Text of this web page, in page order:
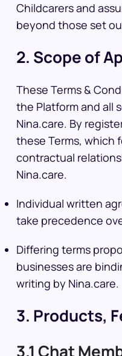
Childcarers and
beyond those set
2. Scope of
These Terms &
the Platform and all
Nina.care. By
these Terms, which
contractual
Nina.care.
Individual written
take precedence
Differing terms
businesses are
writing by Nina.care.
3. Products,
3.1 Chat